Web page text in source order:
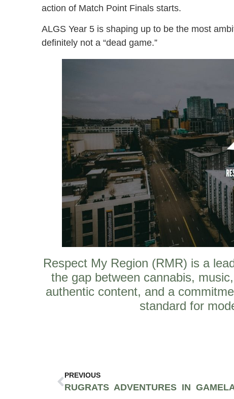
action of Match Point Finals starts.
ALGS Year 5 is shaping up to be the most
definitely not a “dead game.”
Respect My Region (RMR) is a
the gap between cannabis,
authentic content, and a
standard for
PREVIOUS